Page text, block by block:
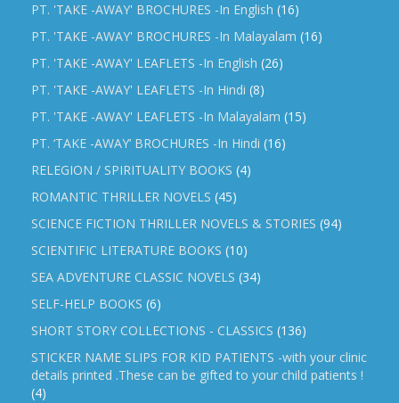
PT. 'TAKE -AWAY' BROCHURES -In English (16)
PT. 'TAKE -AWAY' BROCHURES -In Malayalam (16)
PT. 'TAKE -AWAY' LEAFLETS -In English (26)
PT. 'TAKE -AWAY' LEAFLETS -In Hindi (8)
PT. 'TAKE -AWAY' LEAFLETS -In Malayalam (15)
PT. ‘TAKE -AWAY’ BROCHURES -In Hindi (16)
RELEGION / SPIRITUALITY BOOKS (4)
ROMANTIC THRILLER NOVELS (45)
SCIENCE FICTION THRILLER NOVELS & STORIES (94)
SCIENTIFIC LITERATURE BOOKS (10)
SEA ADVENTURE CLASSIC NOVELS (34)
SELF-HELP BOOKS (6)
SHORT STORY COLLECTIONS - CLASSICS (136)
STICKER NAME SLIPS FOR KID PATIENTS -with your clinic
details printed .These can be gifted to your child patients !
(4)